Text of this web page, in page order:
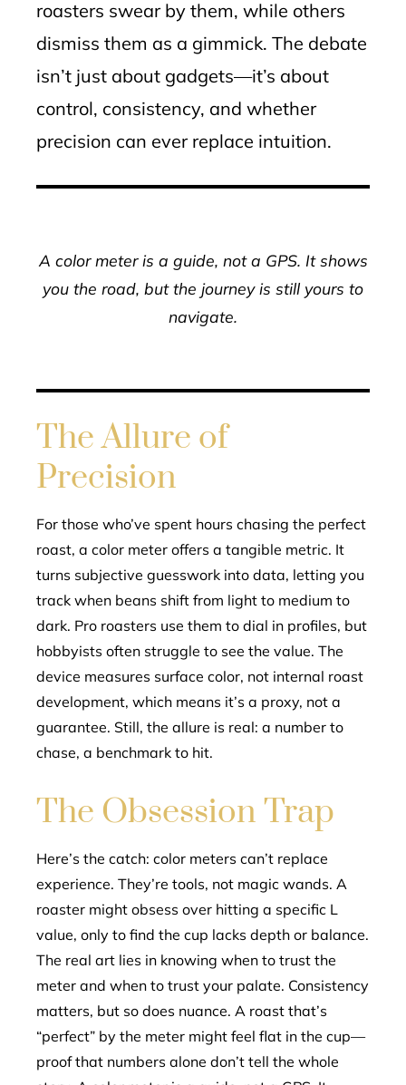
roasters swear by them, while others
dismiss them as a gimmick. The debate
isn’t just about gadgets—it’s about
control, consistency, and whether
precision can ever replace intuition.
A color meter is a guide, not a GPS. It shows
you the road, but the journey is still yours to
navigate.
The Allure of
Precision
For those who’ve spent hours chasing the perfect
roast, a color meter offers a tangible metric. It
turns subjective guesswork into data, letting you
track when beans shift from light to medium to
dark. Pro roasters use them to dial in profiles, but
hobbyists often struggle to see the value. The
device measures surface color, not internal roast
development, which means it’s a proxy, not a
guarantee. Still, the allure is real: a number to
chase, a benchmark to hit.
The Obsession Trap
Here’s the catch: color meters can’t replace
experience. They’re tools, not magic wands. A
roaster might obsess over hitting a specific L
value, only to find the cup lacks depth or balance.
The real art lies in knowing when to trust the
meter and when to trust your palate. Consistency
matters, but so does nuance. A roast that’s
“perfect” by the meter might feel flat in the cup—
proof that numbers alone don’t tell the whole